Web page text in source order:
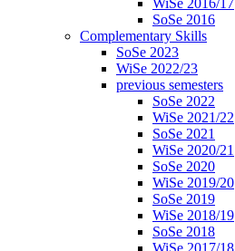
WiSe 2016/17
SoSe 2016
Complementary Skills
SoSe 2023
WiSe 2022/23
previous semesters
SoSe 2022
WiSe 2021/22
SoSe 2021
WiSe 2020/21
SoSe 2020
WiSe 2019/20
SoSe 2019
WiSe 2018/19
SoSe 2018
WiSe 2017/18